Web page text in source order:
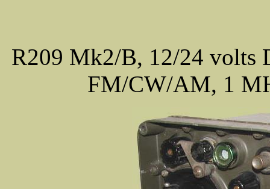
R209 Mk2/B, 12/24 volts
FM/CW/AM, 1